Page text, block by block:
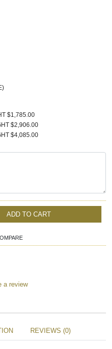
$1,785.00
$2,906.00
$4,085.00
ADD TO CART
a review
REVIEWS (0)